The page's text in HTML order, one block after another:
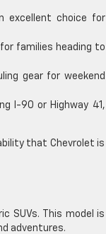
excellent choice for
families heading to
gear for weekend
I-90 or Highway 41,
that Chevrolet is
SUVs. This model is
adventures.